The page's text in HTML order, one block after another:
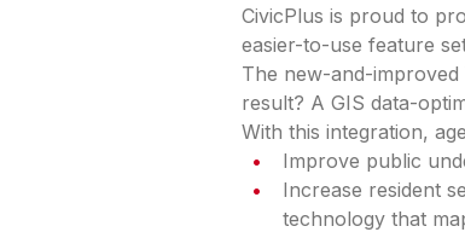
CivicPlus is proud to
easier-to-use feature
The new-and-
result? A GIS data-
With this integration,
Improve public
Increase resident
technology that